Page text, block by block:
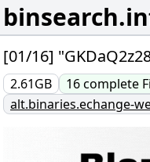
[01/16]
2.61GB 16complete
alt.binaries.echange-